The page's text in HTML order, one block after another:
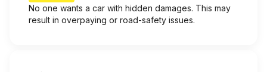
No one wants a car with hidden damages. This may
result in overpaying or road-safety issues.